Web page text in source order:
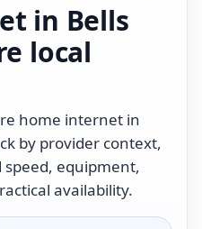
in Bells
local
home internet in
by provider context,
equipment,
availability.